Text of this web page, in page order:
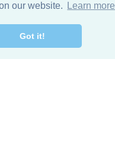
our website.
Learn more
Got it!